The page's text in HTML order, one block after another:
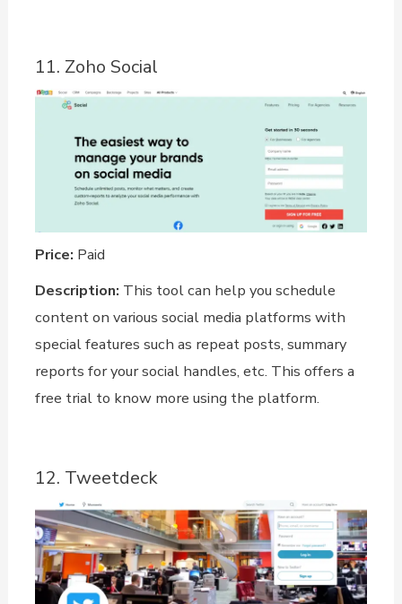
11. Zoho Social
Price: Paid
Description: This tool can help you schedule
content on various social media platforms with
special features such as repeat posts, summary
reports for your social handles, etc. This offers a
free trial to know more using the platform.
12. Tweetdeck